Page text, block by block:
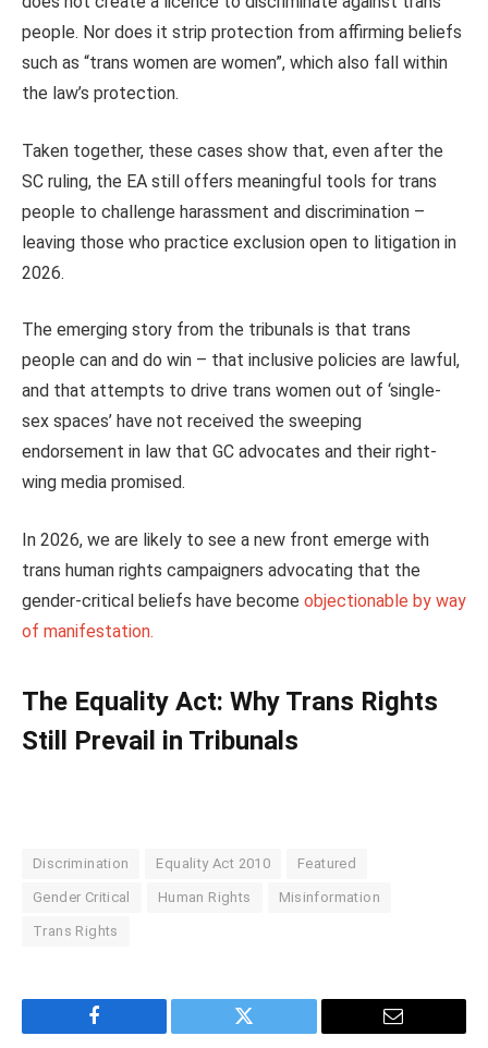
people. Nor does it strip protection from affirming beliefs
such as “trans women are women”, which also fall within
the law’s protection.
Taken together, these cases show that, even after the
SC ruling, the EA still offers meaningful tools for trans
people to challenge harassment and discrimination –
leaving those who practice exclusion open to litigation in
2026.
The emerging story from the tribunals is that trans
people can and do win – that inclusive policies are lawful,
and that attempts to drive trans women out of ‘single-
sex spaces’ have not received the sweeping
endorsement in law that GC advocates and their right-
wing media promised.
In 2026, we are likely to see a new front emerge with
trans human rights campaigners advocating that the
gender-critical beliefs have become objectionable by way
of manifestation.
The Equality Act: Why Trans Rights
Still Prevail in Tribunals
Discrimination Equality Act 2010 Featured
Gender Critical Human Rights Misinformation
Trans Rights
Facebook Twitter Email